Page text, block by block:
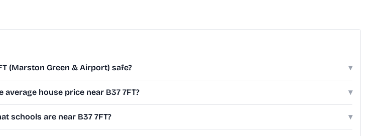
(Marston Green & Airport) safe? ▾
average house price near B37 7FT? ▾
schools are near B37 7FT? ▾